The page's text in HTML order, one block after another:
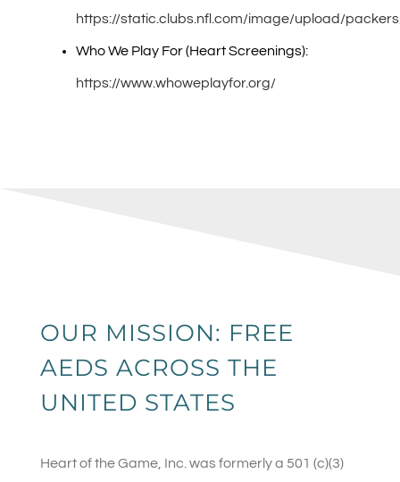
https://static.clubs.nfl.com/image/upload/
Who We Play For (Heart Screenings):
https://www.whoweplayfor.org/
OUR MISSION: FREE
AEDS ACROSS THE
UNITED STATES
Heart of the Game, Inc. was formerly a 501 (c)(3)